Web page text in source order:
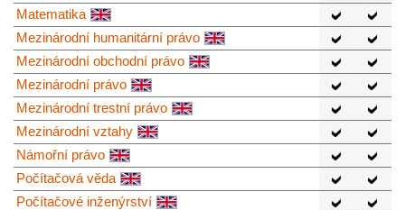
Matematika
Mezinárodní humanitární právo
Mezinárodní obchodní právo
Mezinárodní právo
Mezinárodní trestní právo
Mezinárodní vztahy
Námořní právo
Počítačová věda
Počítačové inženýrství